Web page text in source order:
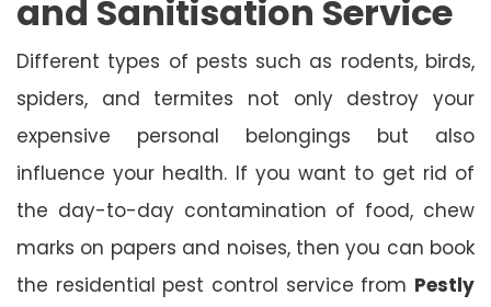
and Sanitisation Service
Different types of pests such as rodents, birds,
spiders, and termites not only destroy your
expensive personal belongings but also
influence your health. If you want to get rid of
the day-to-day contamination of food, chew
marks on papers and noises, then you can book
the residential pest control service from Pestly